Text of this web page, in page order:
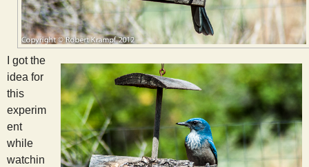
tI got the
idea for
this
experim
ent
while
watchin